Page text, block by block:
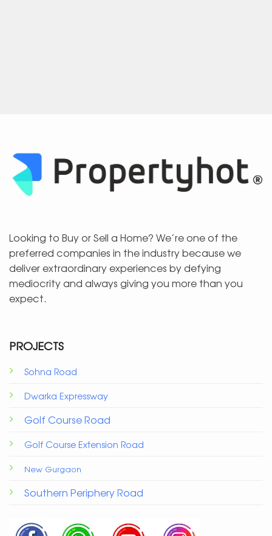
Looking to Buy or Sell a Home? We’re one of the
preferred companies in the industry because we
deliver extraordinary experiences by defying
mediocrity and always giving you more than you
expect.
PROJECTS
Sohna Road
Dwarka Expressway
Golf Course Road
Golf Course Extension Road
New Gurgaon
Southern Periphery Road